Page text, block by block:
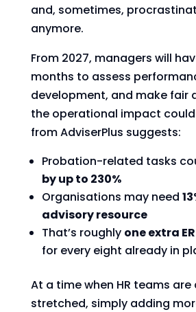
and, sometimes,
anymore.
From 2027, managers will
months to assess
development, and make fair
the operational impact
from AdviserPlus suggests:
Probation-related tasks
by up to 230%
Organisations may need
advisory resource
That’s roughly one extra
for every eight already in
At a time when HR teams are
stretched, simply adding